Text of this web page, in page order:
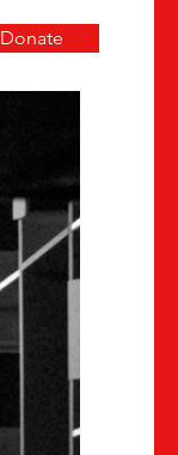
Donate